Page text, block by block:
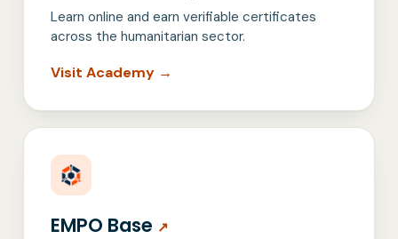
Learn online and earn verifiable certificates
across the humanitarian sector.
Visit Academy →
EMPO Base ↗